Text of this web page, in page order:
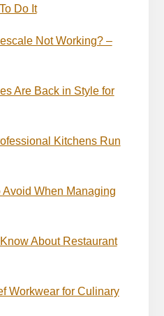
Do It
Not Working? –
Are Back in Style for
Kitchens Run
Avoid When Managing
About Restaurant
Workwear for Culinary